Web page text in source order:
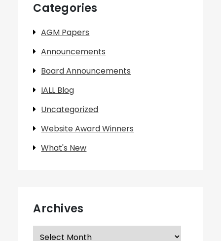
Categories
AGM Papers
Announcements
Board Announcements
IALL Blog
Uncategorized
Website Award Winners
What's New
Archives
Archives